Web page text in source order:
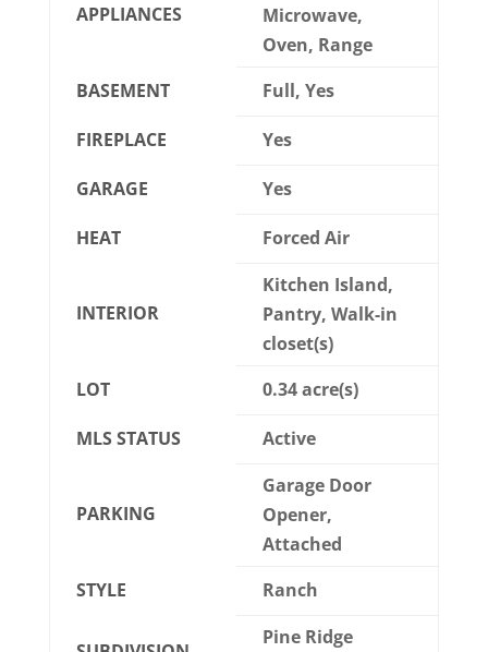
APPLIANCES
Microwave,
Oven, Range
BASEMENT
Full, Yes
FIREPLACE Yes
GARAGE Yes
HEAT Forced Air
INTERIOR
Kitchen Island,
Pantry, Walk-in
closet(s)
LOT
0.34 acre(s)
MLS STATUS Active
PARKING
Garage Door
Opener,
Attached
STYLE
Ranch
Pine Ridge